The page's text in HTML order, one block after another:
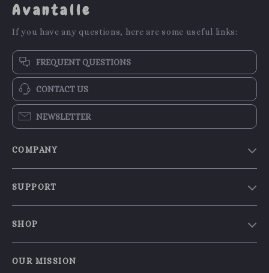
Avantalle
If you have any questions, here are some useful links:
FREQUENT QUESTIONS
CONTACT US
NEWSLETTER
COMPANY
SUPPORT
SHOP
OUR MISSION